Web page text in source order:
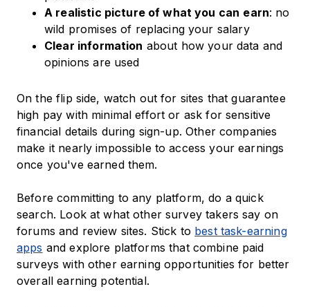
A realistic picture of what you can earn: no
wild promises of replacing your salary
Clear information about how your data and
opinions are used
On the flip side, watch out for sites that guarantee
high pay with minimal effort or ask for sensitive
financial details during sign-up. Other companies
make it nearly impossible to access your earnings
once you've earned them.
Before committing to any platform, do a quick
search. Look at what other survey takers say on
forums and review sites. Stick to best task-earning
apps and explore platforms that combine paid
surveys with other earning opportunities for better
overall earning potential.